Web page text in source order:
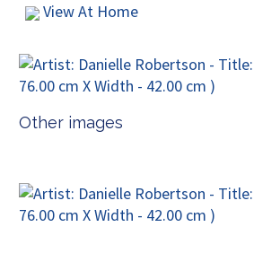
View At Home
Other images